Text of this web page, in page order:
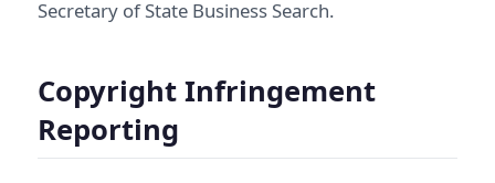
Secretary of State Business Search.
Copyright Infringement
Reporting